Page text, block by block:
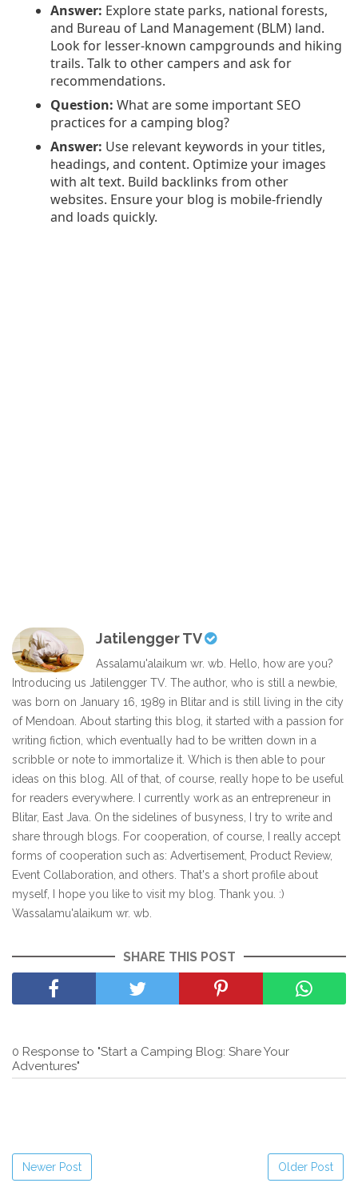
Answer: Explore state parks, national forests,
and Bureau of Land Management (BLM) land.
Look for lesser-known campgrounds and hiking
trails. Talk to other campers and ask for
recommendations.
Question: What are some important SEO
practices for a camping blog?
Answer: Use relevant keywords in your titles,
headings, and content. Optimize your images
with alt text. Build backlinks from other
websites. Ensure your blog is mobile-friendly
and loads quickly.
Jatilengger TV
Assalamu'alaikum wr. wb. Hello, how are you?
Introducing us Jatilengger TV. The author, who is still a newbie,
was born on January 16, 1989 in Blitar and is still living in the city
of Mendoan. About starting this blog, it started with a passion for
writing fiction, which eventually had to be written down in a
scribble or note to immortalize it. Which is then able to pour
ideas on this blog. All of that, of course, really hope to be useful
for readers everywhere. I currently work as an entrepreneur in
Blitar, East Java. On the sidelines of busyness, I try to write and
share through blogs. For cooperation, of course, I really accept
forms of cooperation such as: Advertisement, Product Review,
Event Collaboration, and others. That's a short profile about
myself, I hope you like to visit my blog. Thank you. :)
Wassalamu'alaikum wr. wb.
SHARE THIS POST
0 Response to "Start a Camping Blog: Share Your
Adventures"
Newer Post Older Post